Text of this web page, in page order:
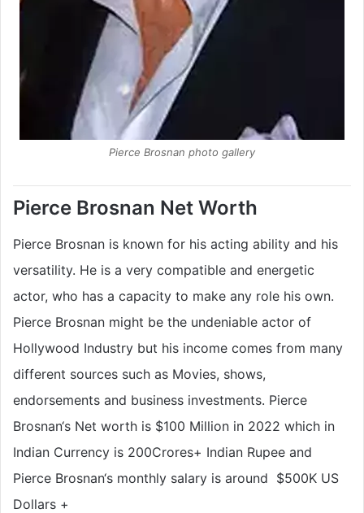
Pierce Brosnan photo gallery
Pierce Brosnan Net Worth
Pierce Brosnan is known for his acting ability and his
versatility. He is a very compatible and energetic
actor, who has a capacity to make any role his own.
Pierce Brosnan might be the undeniable actor of
Hollywood Industry but his income comes from many
different sources such as Movies, shows,
endorsements and business investments. Pierce
Brosnan‘s Net worth is $100 Million in 2022 which in
Indian Currency is 200Crores+ Indian Rupee and
Pierce Brosnan‘s monthly salary is around $500K US
Dollars +